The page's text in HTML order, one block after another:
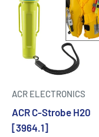
ACR ELECTRONICS
ACR C-Strobe H20
[3964.1]